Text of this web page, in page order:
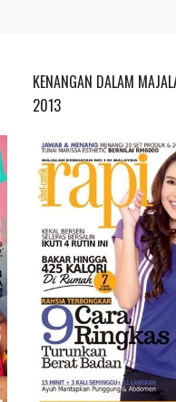
KENANGAN DALAM
2013